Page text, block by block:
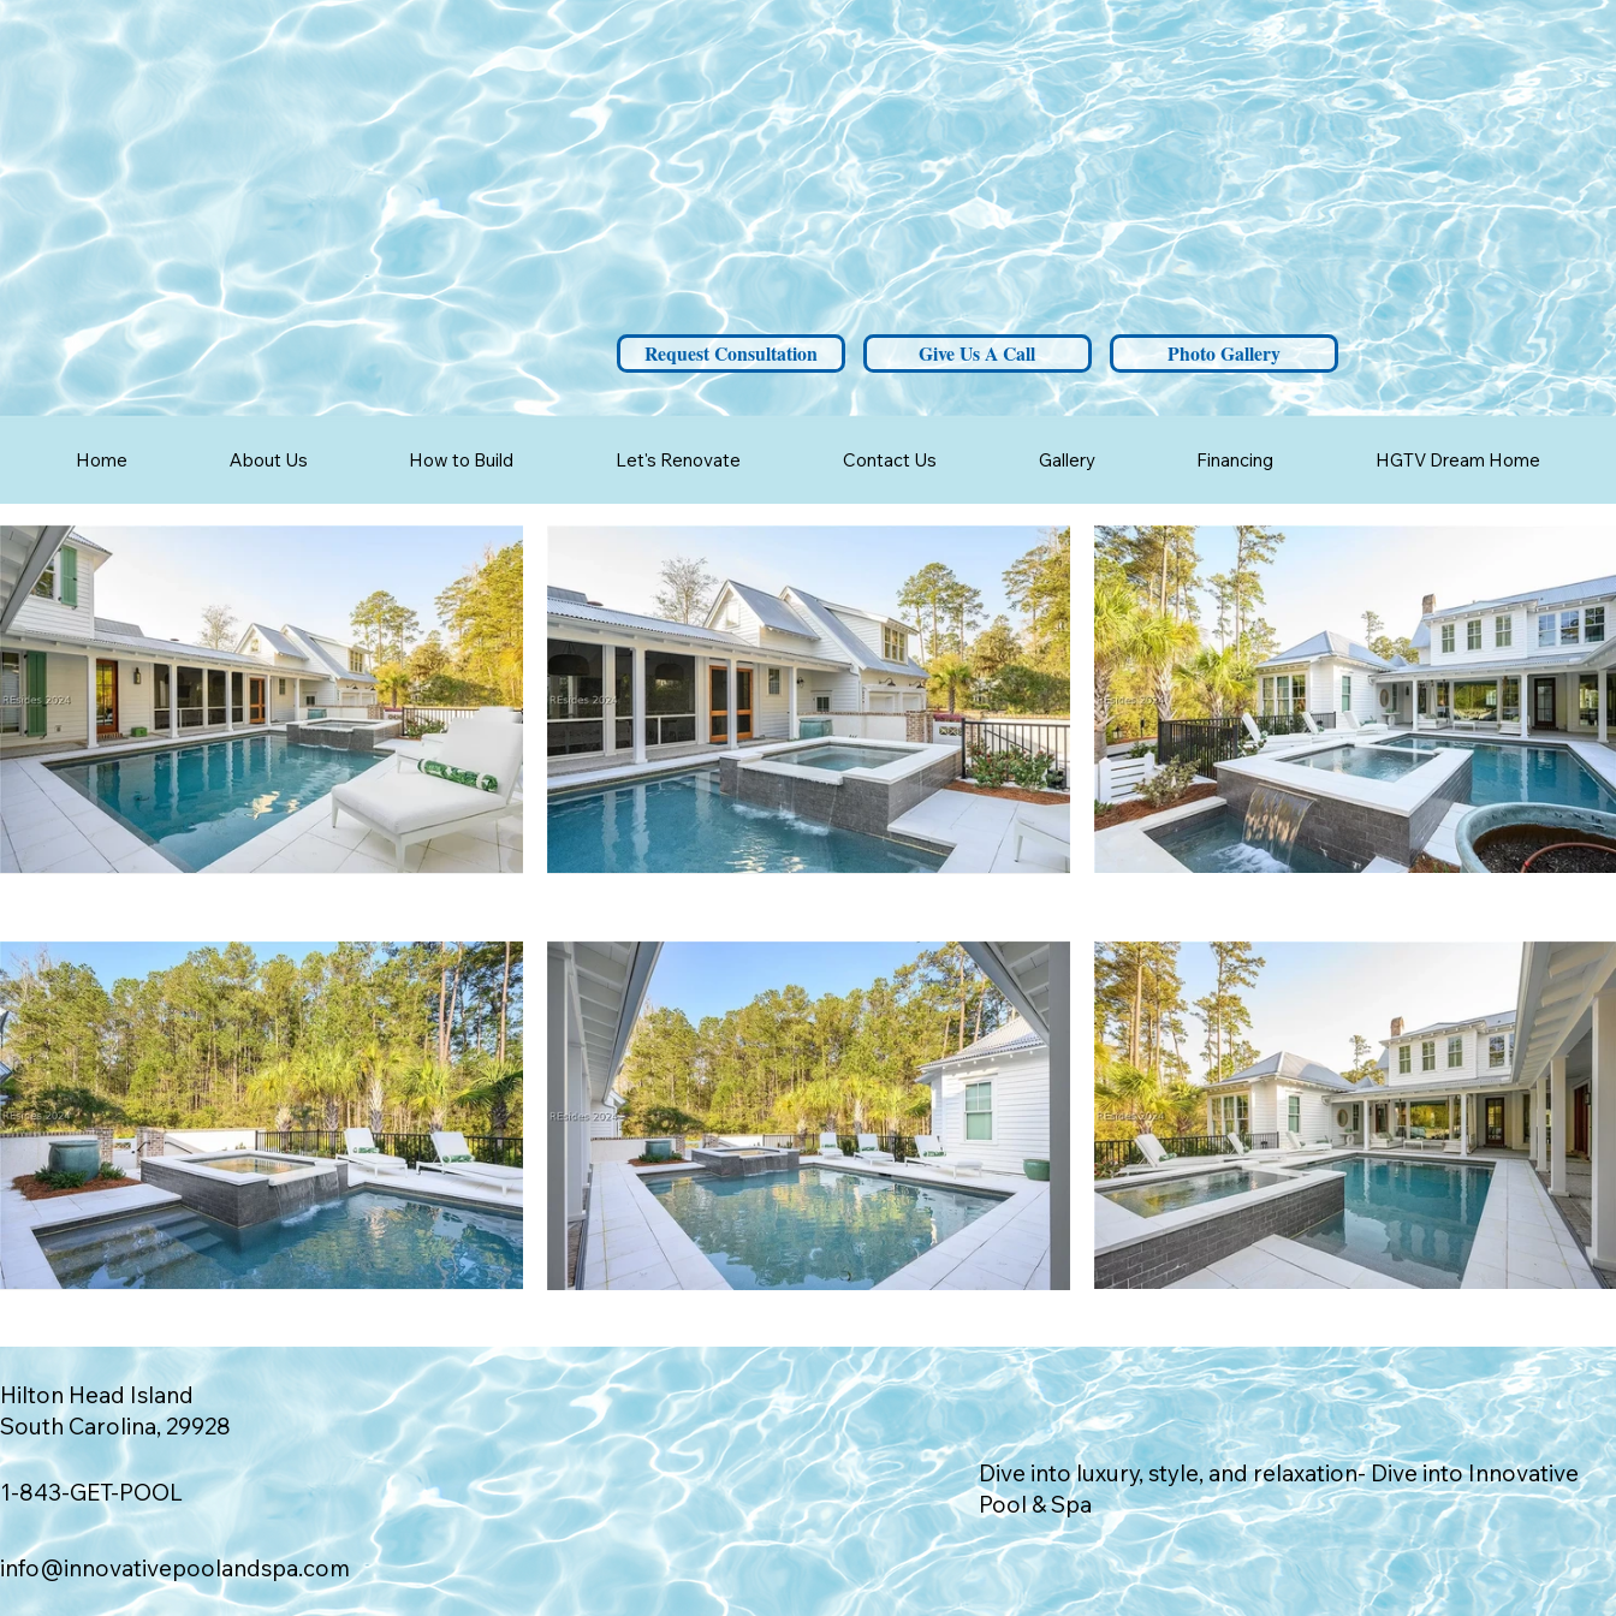
Home About Us How to Build Let's Renovate Contact Us Gallery Financing HGTV Dream Home
Request Consultation Give Us A Call Photo Gallery
Request Consultation
Dive into luxury, style, and relaxation- Dive into Innovative
Pool & Spa
Hilton Head Island
South Carolina, 29928
1-843-GET-POOL
info@innovativepoolandspa.com